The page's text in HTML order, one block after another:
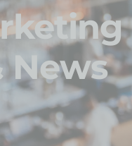
News